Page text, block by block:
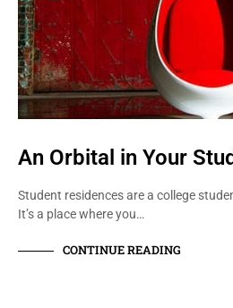
An Orbital in Your
Student residences are a college
It’s a place where you…
CONTINUE READING